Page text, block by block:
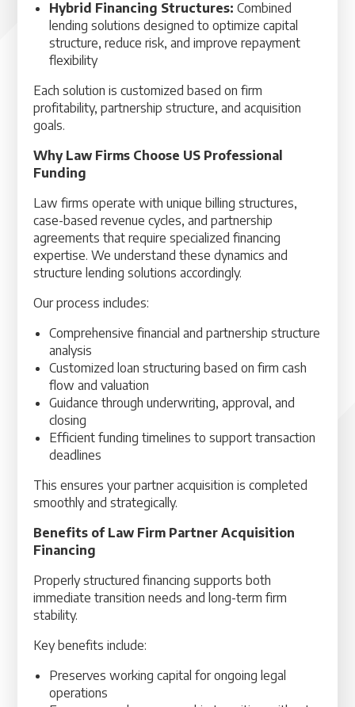
Hybrid Financing Structures: Combined
lending solutions designed to optimize capital
structure, reduce risk, and improve repayment
flexibility
Each solution is customized based on firm
profitability, partnership structure, and acquisition
goals.
Why Law Firms Choose US Professional
Funding
Law firms operate with unique billing structures,
case-based revenue cycles, and partnership
agreements that require specialized financing
expertise. We understand these dynamics and
structure lending solutions accordingly.
Our process includes:
Comprehensive financial and partnership structure
analysis
Customized loan structuring based on firm cash
flow and valuation
Guidance through underwriting, approval, and
closing
Efficient funding timelines to support transaction
deadlines
This ensures your partner acquisition is completed
smoothly and strategically.
Benefits of Law Firm Partner Acquisition
Financing
Properly structured financing supports both
immediate transition needs and long-term firm
stability.
Key benefits include:
Preserves working capital for ongoing legal
operations